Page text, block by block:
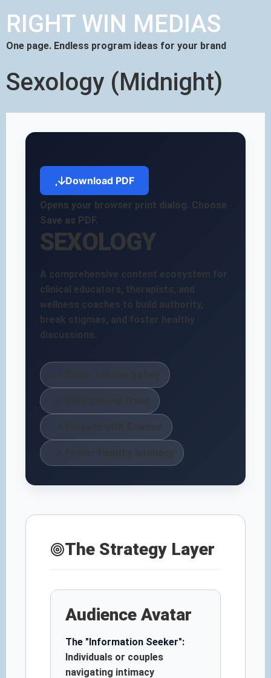
RIGHT WIN MEDIAS
One page. Endless program ideas for your brand
Sexology (Midnight)
Download PDF
Opens your browser print dialog. Choose
Save as PDF.
SEXOLOGY
A comprehensive content ecosystem for
clinical educators, therapists, and
wellness coaches to build authority,
break stigmas, and foster healthy
discussions.
Build Clinical Trust
Educate with Science
Foster Healthy Intimacy
The Strategy Layer
Audience Avatar
The "Information Seeker":
Individuals or couples
navigating intimacy